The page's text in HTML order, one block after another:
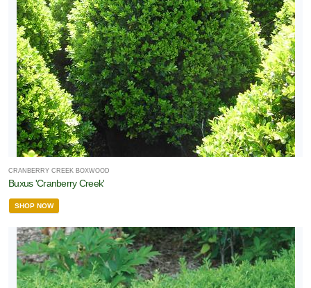
CRANBERRY CREEK BOXWOOD
Buxus 'Cranberry Creek'
SHOP NOW